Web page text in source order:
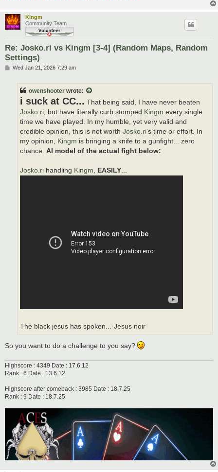
Kingm
Community Team
Re: Josko.ri vs Kingm [3-4] (Random Maps, Random
Settings)
PWed Jan 21, 2026 7:29 am
owenshooter wrote:
i suck at CC... That being said, I have never beaten
Josko.ri , but have literally curb stomped Kingm every single
time we have played. In my humble, yet very valid and
credible opinion, this is not worth Josko.ri's time or effort. In
my opinion,
Kingm is bringing a knife to a gunfight... zero
chance. AI model of the actual fight below:
Josko.ri handling Kingm EASILY
The black jesus has spoken...-Jesus noir
So you want to do a challenge to you say?
Highscore : 4349 Date : 17.6.12
Rank : 6 Date : 13.6.12
Highscore after comeback : 3985 Date : 18.7.25
Rank : 9 Date : 18.7.25